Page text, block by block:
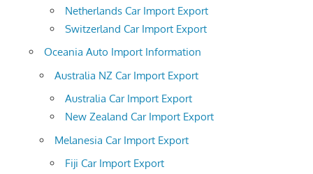
Netherlands Car Import Export
Switzerland Car Import Export
Oceania Auto Import Information
Australia NZ Car Import Export
Australia Car Import Export
New Zealand Car Import Export
Melanesia Car Import Export
Fiji Car Import Export